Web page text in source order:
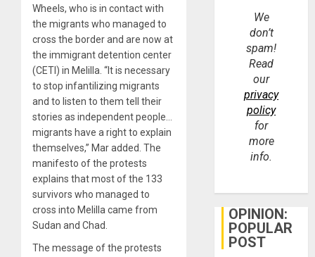
Wheels, who is in contact with
the migrants who managed to
cross the border and are now at
the immigrant detention center
(CETI) in Melilla. “It is necessary
to stop infantilizing migrants
and to listen to them tell their
stories as independent people…
migrants have a right to explain
themselves,” Mar added. The
manifesto of the protests
explains that most of the 133
survivors who managed to
cross into Melilla came from
Sudan and Chad.
The message of the protests
We
don’t
spam!
Read
our
privacy
policy
for
more
info.
OPINION:
POPULAR
POST